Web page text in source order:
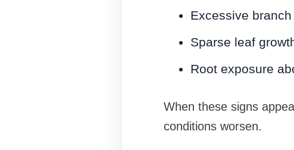
Excessive
Sparse leaf
Root exposure
When these signs
conditions worsen.